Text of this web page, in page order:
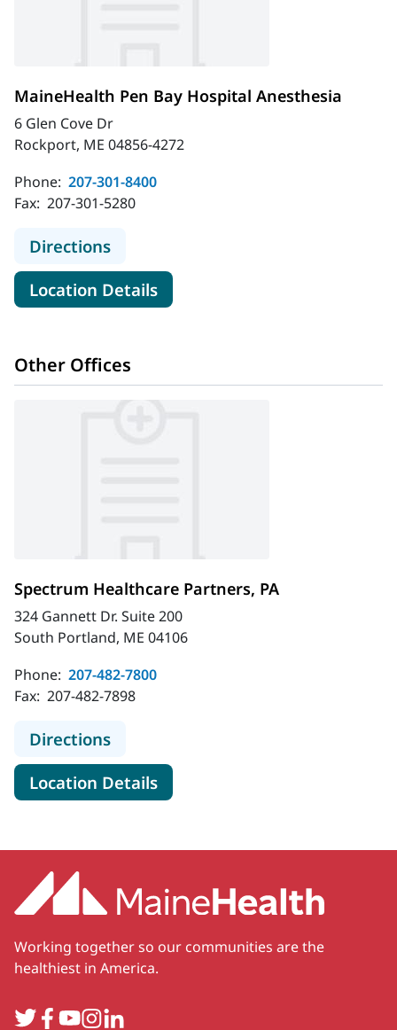
MaineHealth Pen Bay Hospital Anesthesia
6 Glen Cove Dr
Rockport, ME 04856-4272
Phone: 207-301-8400
Fax: 207-301-5280
Directionsto MaineHealth Pen Bay Hospital
Location Detailsfor MaineHealth Pen Bay
Other Offices
Spectrum Healthcare Partners, PA
324 Gannett Dr. Suite 200
South Portland, ME 04106
Phone: 207-482-7800
Fax: 207-482-7898
Directionsto Spectrum Healthcare Partners,
Location Detailsfor Spectrum Healthcare
Working together so our communities are the
healthiest in America.
TwitterFacebook
YouTube
Instagram
LinkedIn